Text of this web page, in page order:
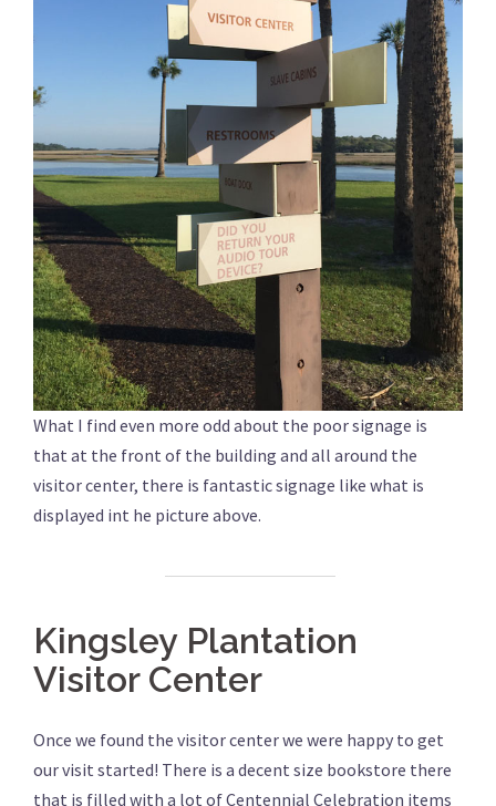
What I find even more odd about the poor signage is
that at the front of the building and all around the
visitor center, there is fantastic signage like what is
displayed int he picture above.
Kingsley Plantation
Visitor Center
Once we found the visitor center we were happy to get
our visit started! There is a decent size bookstore there
that is filled with a lot of Centennial Celebration items